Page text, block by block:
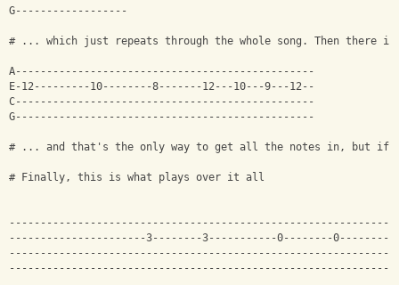
G------------------
# ... which just repeats through the whole song. Then there
A------------------------------------------------
E-12---------10--------8-------12---10---9---12--
C------------------------------------------------
G------------------------------------------------
# ... and that's the only way to get all the notes in, but if you
# Finally, this is what plays over it all
--------------------------------------------------------------
----------------------3--------3-----------0--------0---------
--------------------------------------------------------------
--------------------------------------------------------------